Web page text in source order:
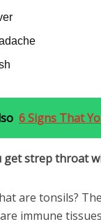
6 Signs That
get strep throat
are tonsils?
immune